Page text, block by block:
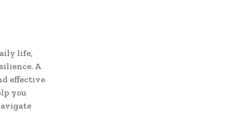
life,
A
effective
you